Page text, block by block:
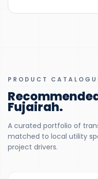
PRODUCT
Fujairah.
A curated portfolio of
matched to local utility
project drivers.